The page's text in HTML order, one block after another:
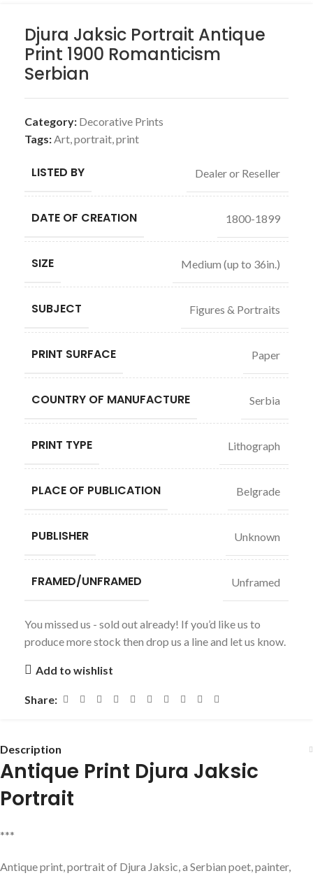
Djura Jaksic Portrait Antique
Print 1900 Romanticism
Serbian
Category: Decorative Prints
Tags:Art,portrait,print
LISTED BY Dealer or Reseller
DATE OF CREATION 1800-1899
SIZE Medium (up to 36in.)
SUBJECT Figures & Portraits
PRINT SURFACE Paper
COUNTRY OF MANUFACTURE Serbia
PRINT TYPE Lithograph
PLACE OF PUBLICATION Belgrade
PUBLISHER Unknown
FRAMED/UNFRAMED Unframed
You missed us - sold out already! If you’d like us to
produce more stock then drop us a line and let us know.
Add to wishlist
Share:
Description
Antique Print Djura Jaksic
Portrait
***
Antique print, portrait of Djura Jaksic, a Serbian poet, painter,